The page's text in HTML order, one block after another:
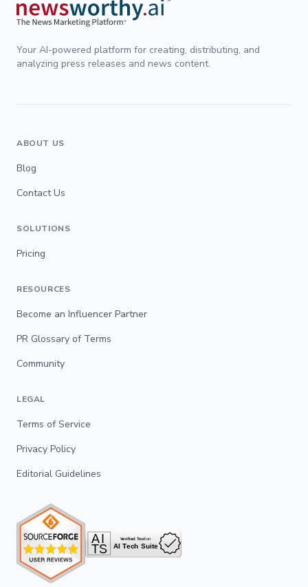
Your AI-powered platform for creating, distributing, and
analyzing press releases and news content.
ABOUT US
Blog
Contact Us
SOLUTIONS
Pricing
RESOURCES
Become an Influencer Partner
PR Glossary of Terms
Community
LEGAL
Terms of Service
Privacy Policy
Editorial Guidelines